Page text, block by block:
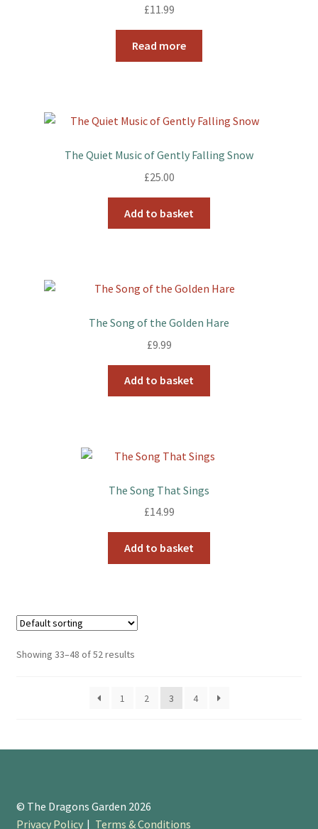
£11.99
Read more
The Quiet Music of Gently Falling Snow
£25.00
Add to basket
The Song of the Golden Hare
£9.99
Add to basket
The Song That Sings
£14.99
Add to basket
Showing 33–48 of 52 results
1 2 3 4
© The Dragons Garden 2026
Privacy Policy
Terms & Conditions